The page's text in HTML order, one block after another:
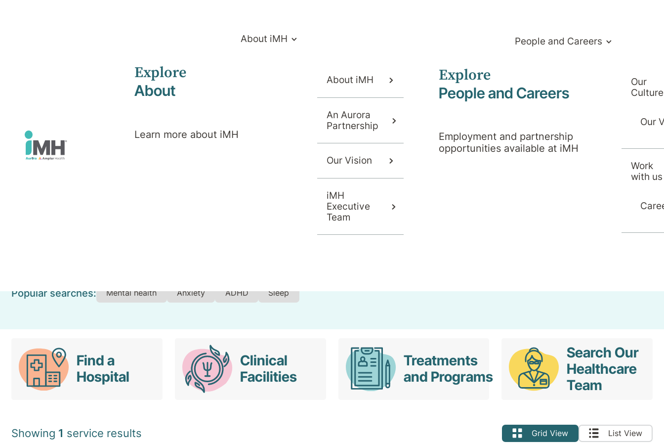
About iMH
Explore
About
Learn more about iMH
About iMH
An Aurora
Partnership
Our Vision
iMH
Executive
Team
People and Careers
Explore
People and Careers
Employment and partnership
opportunities available at iMH
Our
Culture
Our
Work
with us
Find Facilities or Services
Use the search to find a facility, treatments or programs for your needs
Popular searches: Mental health Anxiety ADHD Sleep
Find a
Hospital
Clinical
Facilities
Treatments
and Programs
Search Our
Healthcare
Team
Showing 1 service results Grid View List View